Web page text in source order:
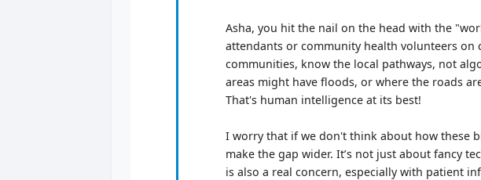
Asha, you hit the nail on the head with the
attendants or community health volunteers on
communities, know the local pathways, not
areas might have floods, or where the roads
That's human intelligence at its best!
I worry that if we don't think about how these
make the gap wider. It’s not just about fancy
is also a real concern, especially with patient